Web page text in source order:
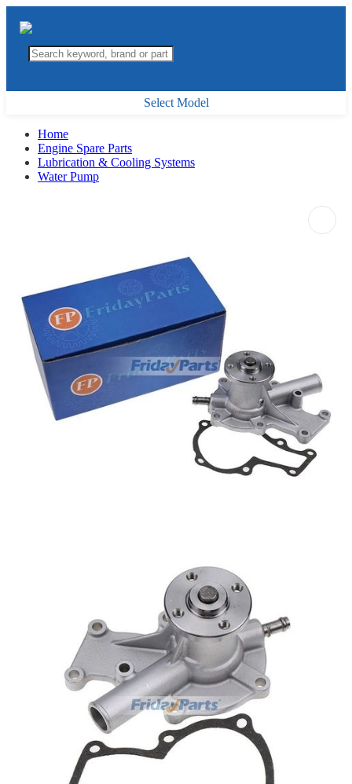
Select Model
Home
Engine Spare Parts
Lubrication & Cooling Systems
Water Pump